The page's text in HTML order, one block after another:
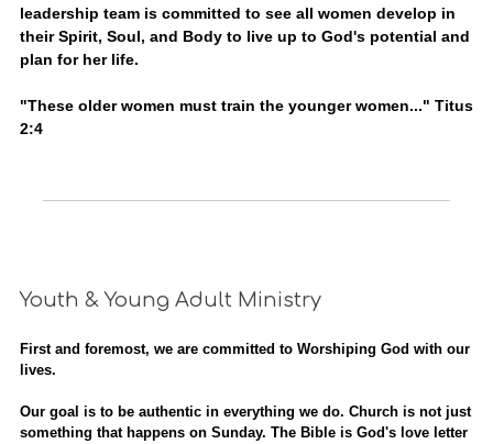
leadership team is committed to see all women develop in
their Spirit, Soul, and Body to live up to God's potential and
plan for her life.
"These older women must train the younger women..." Titus
2:4
Youth & Young Adult Ministry
First and foremost, we are committed to Worshiping God with our
lives.
Our goal is to be authentic in everything we do. Church is not just
something that happens on Sunday. The Bible is God's love letter